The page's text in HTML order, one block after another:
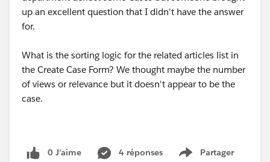
up an excellent question that I didn't have the answer
for.
What is the sorting logic for the related articles list in
the Create Case Form? We thought maybe the number
of views or relevance but it doesn't appear to be the
case.
0 J’aime 4 réponses Partager
Show menu